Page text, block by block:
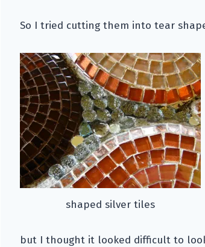
So I tried cutting them into tear
shaped silver tiles
but I thought it looked difficult to